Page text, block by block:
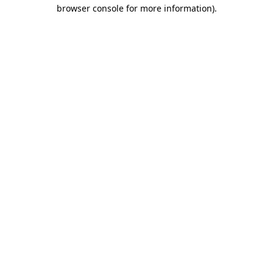
browser console for more information).